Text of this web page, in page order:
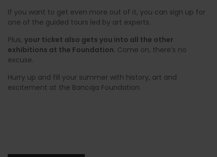
If you want to get even more out of it, you can sign up for
one of the guided tours led by art experts.
Plus, your ticket also gets you into all the other
exhibitions at the Foundation. Come on, there’s no
excuse.
Hurry up and fill your summer with history, art and
excitement at the Bancaja Foundation.